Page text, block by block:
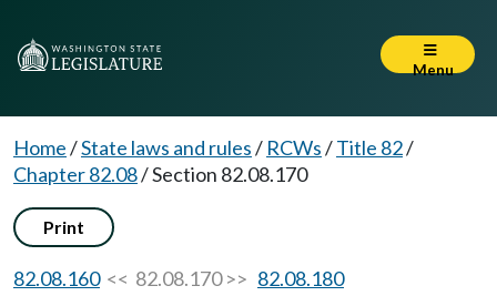
Menu
Home/State laws and rules/ RCWs/Title 82/
Chapter 82.08/Section 82.08.170
Print
82.08.160<< 82.08.170 >> 82.08.180